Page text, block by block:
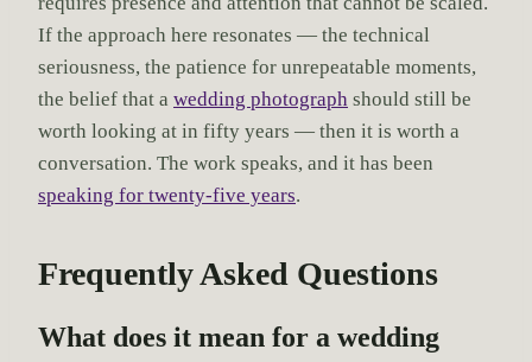
If the approach here resonates — the technical
seriousness, the patience for unrepeatable moments,
the belief that a wedding photograph should still be
worth looking at in fifty years — then it is worth a
conversation. The work speaks, and it has been
speaking for twenty-five years.
Frequently Asked Questions
What does it mean for a wedding